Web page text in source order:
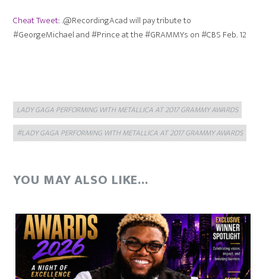
Cheat Tweet:.@RecordingAcad will pay tribute to
#GeorgeMichael and #Prince at the #GRAMMYs on #CBS Feb. 12
Categories
LADY GAGA PERFORMING WITH METALLICA AT 2017 GRAMMY AWARDS
#LADY GAGA PERFORMING WITH METALLICA AT 2017 GRAMMY AWARDS
YOU MAY ALSO LIKE...